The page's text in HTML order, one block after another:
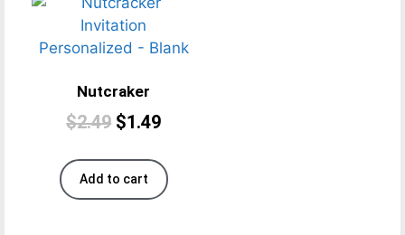
Nutcraker
$2.49 $1.49
Add to cart